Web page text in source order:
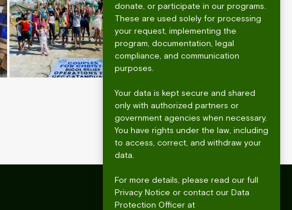
donate, or participate in our programs.
These are used solely for processing
your request, implementing the
program, documentation, legal
compliance, and communication
purposes.
Your data is kept secure and shared
only with authorized partners or
government agencies when necessary.
You have rights under the law, including
to access, correct, and withdraw your
data.
For more details, please read our full
Privacy Notice or contact our Data
Protection Officer at